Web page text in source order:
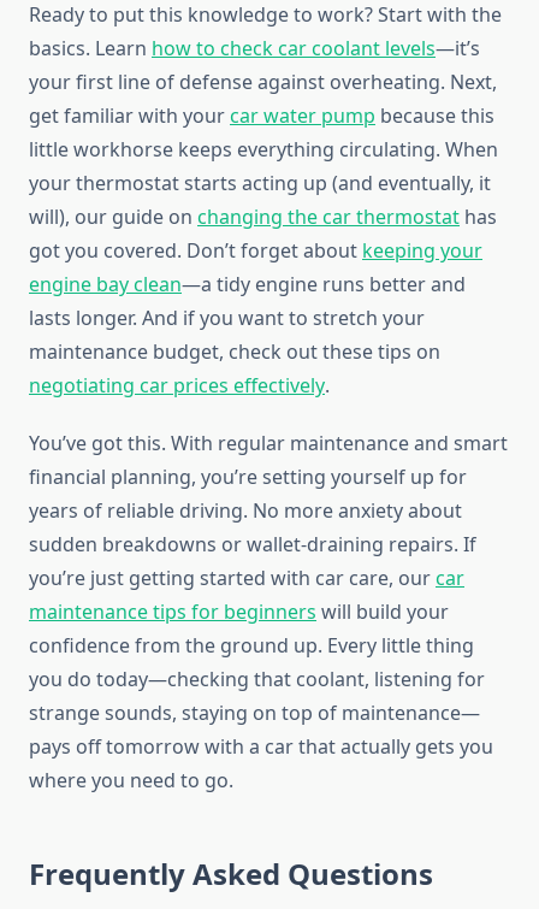
Ready to put this knowledge to work? Start with the
basics. Learn how to check car coolant levels—it’s
your first line of defense against overheating. Next,
get familiar with yourcar water pump because this
little workhorse keeps everything circulating. When
your thermostat starts acting up (and eventually, it
will), our guide on changing the car thermostat has
got you covered. Don’t forget about keeping your
engine bay clean—a tidy engine runs better and
lasts longer. And if you want to stretch your
maintenance budget, check out these tips on
negotiating car prices effectively.
You’ve got this. With regular maintenance and smart
financial planning, you’re setting yourself up for
years of reliable driving. No more anxiety about
sudden breakdowns or wallet-draining repairs. If
you’re just getting started with car care, ourcar
maintenance tips for beginners will build your
confidence from the ground up. Every little thing
you do today—checking that coolant, listening for
strange sounds, staying on top of maintenance—
pays off tomorrow with a car that actually gets you
where you need to go.
Frequently Asked Questions